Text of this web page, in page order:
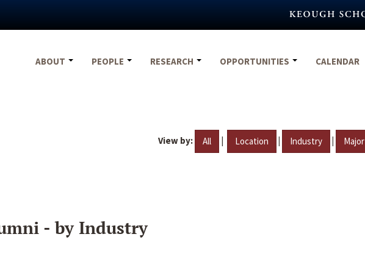
ABOUT
PEOPLE RESEARCH OPPORTUNITIES CALENDAR
View by: All | Location | Industry | Major
- by Industry